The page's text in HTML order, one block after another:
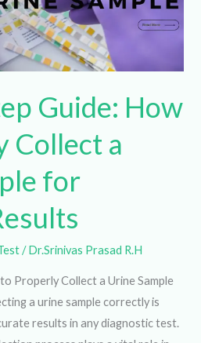
Guide:
Collect
for
Collecting a urine sample
accurate results in any
the collection process